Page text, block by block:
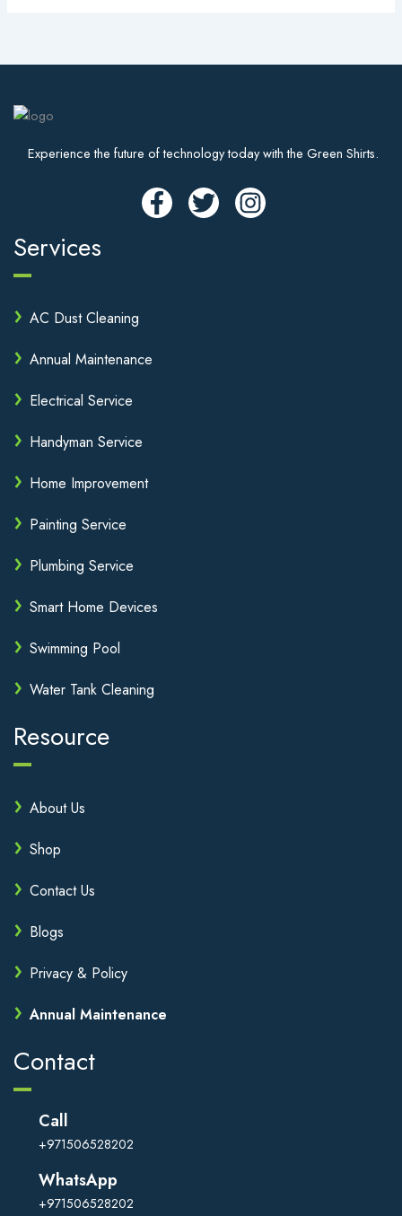
Experience the future of technology today with the Green Shirts.
Services
AC Dust Cleaning
Annual Maintenance
Electrical Service
Handyman Service
Home Improvement
Painting Service
Plumbing Service
Smart Home Devices
Swimming Pool
Water Tank Cleaning
Resource
About Us
Shop
Contact Us
Blogs
Privacy & Policy
Annual Maintenance
Contact
Call
+971506528202
WhatsApp
+971506528202